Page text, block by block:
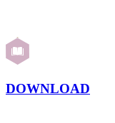
DOWNLOAD